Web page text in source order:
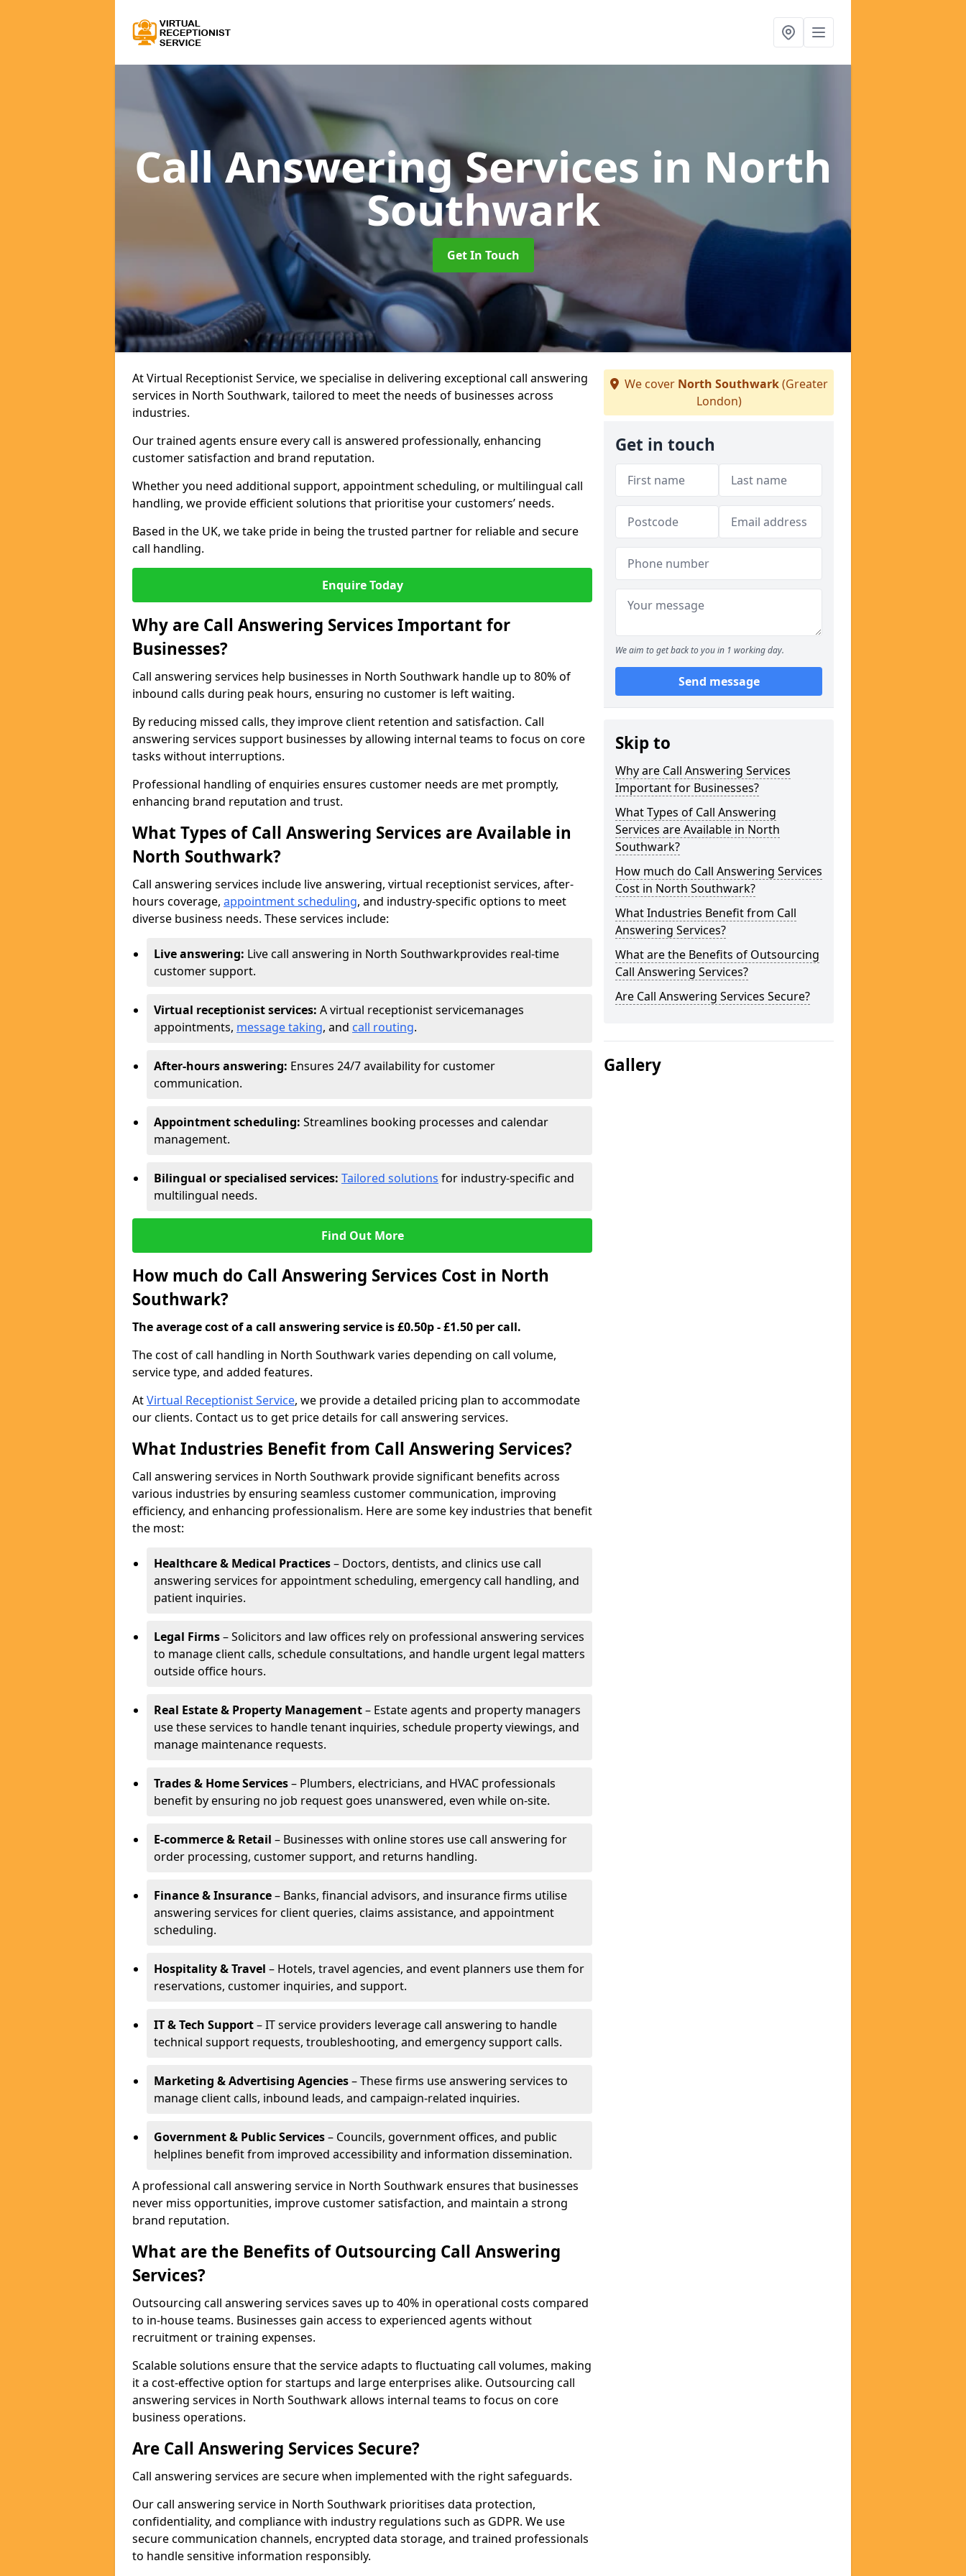
Call Answering Services in North
Southwark
Get In Touch
At Virtual Receptionist Service, we specialise in delivering exceptional call answering
services in North Southwark, tailored to meet the needs of businesses across
industries.
Our trained agents ensure every call is answered professionally, enhancing
customer satisfaction and brand reputation.
Whether you need additional support, appointment scheduling, or multilingual call
handling, we provide efficient solutions that prioritise your customers’ needs.
Based in the UK, we take pride in being the trusted partner for reliable and secure
call handling.
Enquire Today
Why are Call Answering Services Important for
Businesses?
Call answering services help businesses in North Southwark handle up to 80% of
inbound calls during peak hours, ensuring no customer is left waiting.
By reducing missed calls, they improve client retention and satisfaction. Call
answering services support businesses by allowing internal teams to focus on core
tasks without interruptions.
Professional handling of enquiries ensures customer needs are met promptly,
enhancing brand reputation and trust.
What Types of Call Answering Services are Available in
North Southwark?
Call answering services include live answering, virtual receptionist services, after-
hours coverage, appointment scheduling, and industry-specific options to meet
diverse business needs. These services include:
Live answering: Live call answering in North Southwarkprovides real-time
customer support.
Virtual receptionist services: A virtual receptionist servicemanages
appointments, message taking, and call routing.
After-hours answering: Ensures 24/7 availability for customer
communication.
Appointment scheduling: Streamlines booking processes and calendar
management.
Bilingual or specialised services: Tailored solutions for industry-specific and
multilingual needs.
Find Out More
How much do Call Answering Services Cost in North
Southwark?
The average cost of a call answering service is £0.50p - £1.50 per call.
The cost of call handling in North Southwark varies depending on call volume,
service type, and added features.
AtVirtual Receptionist Service, we provide a detailed pricing plan to accommodate
our clients. Contact us to get price details for call answering services.
What Industries Benefit from Call Answering Services?
Call answering services in North Southwark provide significant benefits across
various industries by ensuring seamless customer communication, improving
efficiency, and enhancing professionalism. Here are some key industries that benefit
the most:
Healthcare & Medical Practices– Doctors, dentists, and clinics use call
answering services for appointment scheduling, emergency call handling, and
patient inquiries.
Legal Firms– Solicitors and law offices rely on professional answering services
to manage client calls, schedule consultations, and handle urgent legal matters
outside office hours.
Real Estate & Property Management– Estate agents and property managers
use these services to handle tenant inquiries, schedule property viewings, and
manage maintenance requests.
Trades & Home Services– Plumbers, electricians, and HVAC professionals
benefit by ensuring no job request goes unanswered, even while on-site.
E-commerce & Retail – Businesses with online stores use call answering for
order processing, customer support, and returns handling.
Finance & Insurance– Banks, financial advisors, and insurance firms utilise
answering services for client queries, claims assistance, and appointment
scheduling.
Hospitality & Travel – Hotels, travel agencies, and event planners use them for
reservations, customer inquiries, and support.
IT & Tech Support– IT service providers leverage call answering to handle
technical support requests, troubleshooting, and emergency support calls.
Marketing & Advertising Agencies– These firms use answering services to
manage client calls, inbound leads, and campaign-related inquiries.
Government & Public Services– Councils, government offices, and public
helplines benefit from improved accessibility and information dissemination.
A professional call answering service in North Southwark ensures that businesses
never miss opportunities, improve customer satisfaction, and maintain a strong
brand reputation.
What are the Benefits of Outsourcing Call Answering
Services?
Outsourcing call answering services saves up to 40% in operational costs compared
to in-house teams. Businesses gain access to experienced agents without
recruitment or training expenses.
Scalable solutions ensure that the service adapts to fluctuating call volumes, making
it a cost-effective option for startups and large enterprises alike. Outsourcing call
answering services in North Southwark allows internal teams to focus on core
business operations.
Are Call Answering Services Secure?
Call answering services are secure when implemented with the right safeguards.
Our call answering service in North Southwark prioritises data protection,
confidentiality, and compliance with industry regulations such as GDPR. We use
secure communication channels, encrypted data storage, and trained professionals
to handle sensitive information responsibly.
We cover North Southwark(Greater
London)
Get in touch
We aim to get back to you in 1 working day.
Send message
Skip to
Why are Call Answering Services
Important for Businesses?
What Types of Call Answering
Services are Available in North
Southwark?
How much do Call Answering Services
Cost in North Southwark?
What Industries Benefit from Call
Answering Services?
What are the Benefits of Outsourcing
Call Answering Services?
Are Call Answering Services Secure?
Gallery